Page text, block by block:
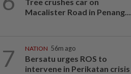
Macalister Road in Penang...
7 NATION 56m ago
Bersatu urges ROS to
intervene in Perikatan crisis